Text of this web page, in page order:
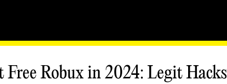
Free Robux in 2024: Legit